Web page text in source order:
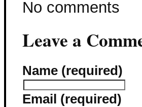
No comments
Leave a
Name (required)
Email (required)